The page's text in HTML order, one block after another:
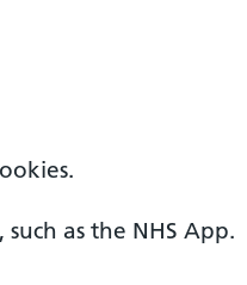
as the NHS App.